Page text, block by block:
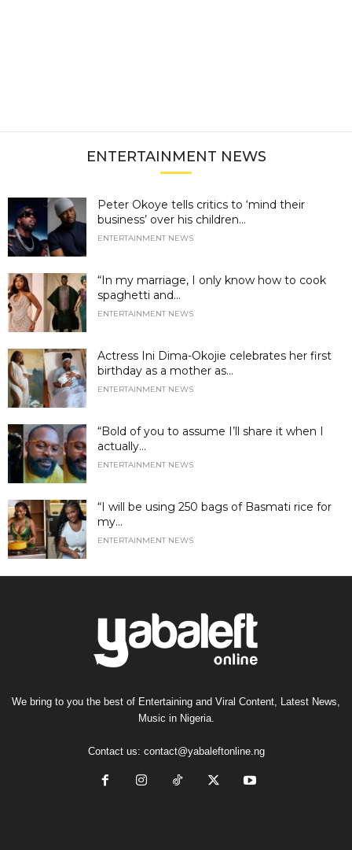
ENTERTAINMENT NEWS
Peter Okoye tells critics to ‘mind their
business’ over his children...
ENTERTAINMENT NEWS
“In my marriage, I only know how to cook
spaghetti and...
ENTERTAINMENT NEWS
Actress Ini Dima-Okojie celebrates her first
birthday as a mother as...
ENTERTAINMENT NEWS
“Bold of you to assume I’ll share it when I
actually...
ENTERTAINMENT NEWS
“I will be using 250 bags of Basmati rice for
my...
ENTERTAINMENT NEWS
We bring to you the best of Entertaining and Viral Content, Latest News,
Music in Nigeria.
Contact us: contact@yabaleftonline.ng